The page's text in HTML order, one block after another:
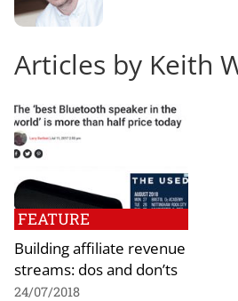
Articles by Keith
FEATURE
Building affiliate revenue
streams: dos and don’ts
24/07/2018